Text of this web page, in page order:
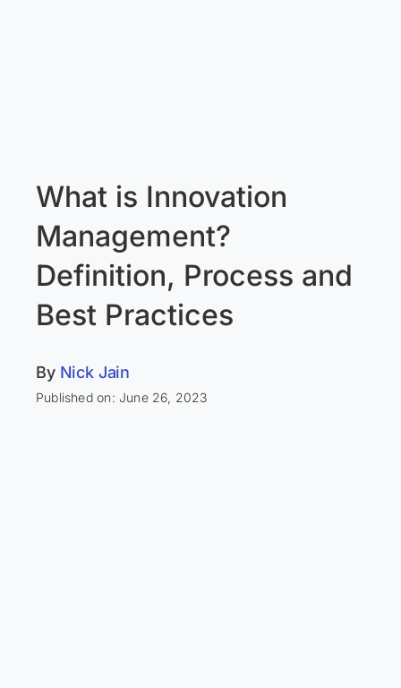
What is Innovation
Management?
Definition, Process and
Best Practices
By Nick Jain
Published on: June 26, 2023